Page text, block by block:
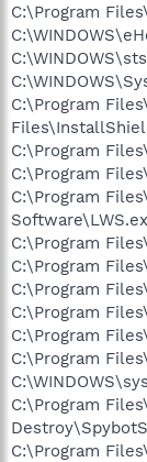
C:\Program
C:\Program
C:\Program
C:\Program
C:\Program
C:\Program
C:\Program
C:\Program
C:\Program
C:\Program
C:\Program
C:\Program
C:\Program